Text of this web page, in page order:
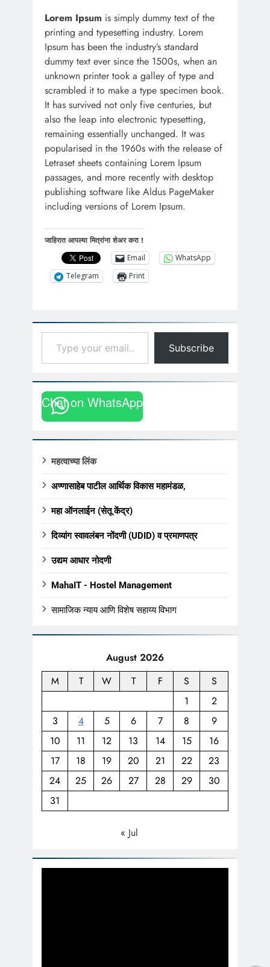
Lorem Ipsum is simply dummy text of the
printing and typesetting industry. Lorem
Ipsum has been the industry’s standard
dummy text ever since the 1500s, when an
unknown printer took a galley of type and
scrambled it to make a type specimen book.
It has survived not only five centuries, but
also the leap into electronic typesetting,
remaining essentially unchanged. It was
popularised in the 1960s with the release of
Letraset sheets containing Lorem Ipsum
passages, and more recently with desktop
publishing software like Aldus PageMaker
including versions of Lorem Ipsum.
जाहिरात आपल्या मित्रांना शेअर करा !
Email
WhatsApp
Telegram
Print
Type your email…
Subscribe
Chat on WhatsApp
महत्वाच्या लिंक
अण्णासाहेब पाटील आर्थिक विकास महामंडळ,
महा ऑनलाईन (सेतू केंद्र)
दिव्यांग स्वावलंबन नोंदणी (UDID) व प्रमाणपत्र
उद्यम आधार नोदणी
MahaIT - Hostel Management
सामाजिक न्याय आणि विशेष सहाय्य विभाग
August 2026
M
T W T F S
S
1
2
3
4 5 6 7 8
9
10
11 12 13 14 15
16
17
18 19 20 21 22
23
24
25 26 27 28 29
30
31
« Jul